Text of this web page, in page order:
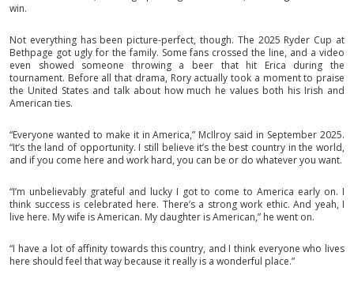
win.
Not everything has been picture-perfect, though. The 2025 Ryder Cup at
Bethpage got ugly for the family. Some fans crossed the line, and a video
even showed someone throwing a beer that hit Erica during the
tournament. Before all that drama, Rory actually took a moment to praise
the United States and talk about how much he values both his Irish and
American ties.
“Everyone wanted to make it in America,” McIlroy said in September 2025.
“It’s the land of opportunity. I still believe it’s the best country in the world,
and if you come here and work hard, you can be or do whatever you want.
“I’m unbelievably grateful and lucky I got to come to America early on. I
think success is celebrated here. There’s a strong work ethic. And yeah, I
live here. My wife is American. My daughter is American,” he went on.
“I have a lot of affinity towards this country, and I think everyone who lives
here should feel that way because it really is a wonderful place.”